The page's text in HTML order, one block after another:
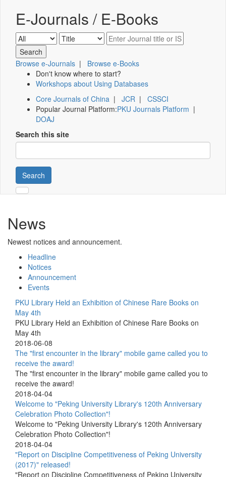
E-Journals / E-Books
Browse e-Journals | Browse e-Books
Don't know where to start?
Workshops about Using Databases
Core Journals of China | JCR | CSSCI
Popular Journal Platform:PKU Journals Platform |
DOAJ
Search this site
Search
News
Newest notices and announcement.
Headline
Notices
Announcement
Events
PKU Library Held an Exhibition of Chinese Rare Books on
May 4th
PKU Library Held an Exhibition of Chinese Rare Books on
May 4th
2018-06-08
The "first encounter in the library" mobile game called you to
receive the award!
The "first encounter in the library" mobile game called you to
receive the award!
2018-04-04
Welcome to "Peking University Library's 120th Anniversary
Celebration Photo Collection"!
Welcome to "Peking University Library's 120th Anniversary
Celebration Photo Collection"!
2018-04-04
"Report on Discipline Competitiveness of Peking University
(2017)" released!
"Report on Discipline Competitiveness of Peking University